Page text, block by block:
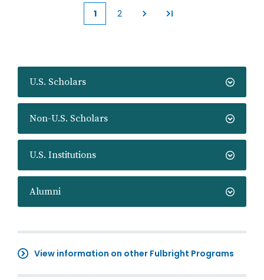
U.S. Scholars
Non-U.S. Scholars
U.S. Institutions
Alumni
View information on other Fulbright Programs
Current
1 2